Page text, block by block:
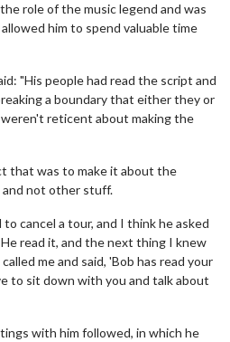
role of the music legend and was
him to spend valuable time
"His people had read the script and
a boundary that either they or
reticent about making the
that was to make it about the
and not other stuff.
cancel a tour, and I think he asked
read it, and the next thing I knew
me and said, 'Bob has read your
to sit down with you and talk about
with him followed, in which he